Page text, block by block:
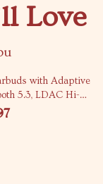
Love
with Adaptive
5.3, LDAC Hi-